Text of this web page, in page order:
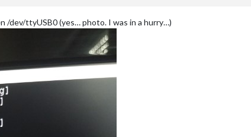
/dev/ttyUSB0 (yes… photo. I was in a hurry…)